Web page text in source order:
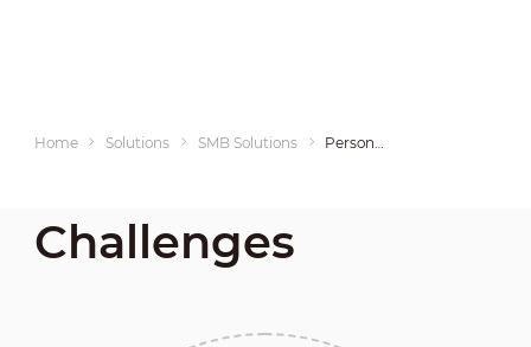
Home Solutions SMB Solutions
Challenges